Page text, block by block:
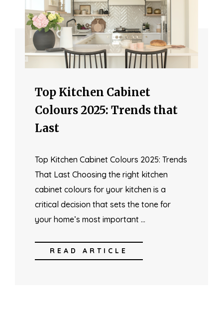
Top Kitchen Cabinet
Colours 2025: Trends that
Last
Top Kitchen Cabinet Colours 2025: Trends
That Last Choosing the right kitchen
cabinet colours for your kitchen is a
critical decision that sets the tone for
your home’s most important …
READ ARTICLE